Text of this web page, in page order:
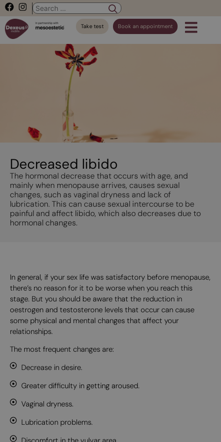
Take test Book an appointment
Decreased libido
The hormonal decrease that occurs with age, and
mainly when menopause arrives, causes sexual
changes, such as vaginal dryness and lack of
lubrication. This can cause sexual intercourse to be
painful and affect libido, which also decreases due to
hormonal changes.
In general, if your sex life was satisfactory before menopause,
there’s no reason for it to be worse when you reach this
stage. But you should be aware that the reduction in
oestrogen and testosterone levels that occur can cause
some physical and mental changes that affect your
relationships.
The most frequent changes are:
Decrease in desire.
Greater difficulty in getting aroused.
Vaginal dryness.
Lubrication problems.